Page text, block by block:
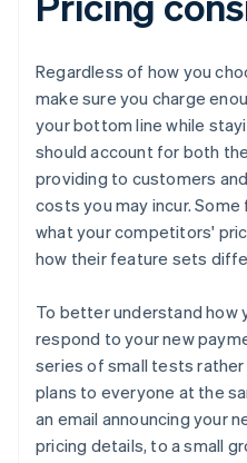
Regardless of how you
make sure you charge
your bottom line while
should account for both
providing to customers
costs you may incur.
what your competitors'
how their feature sets
To better understand how
respond to your new
series of small tests
plans to everyone at the
an email announcing your
pricing details, to a small